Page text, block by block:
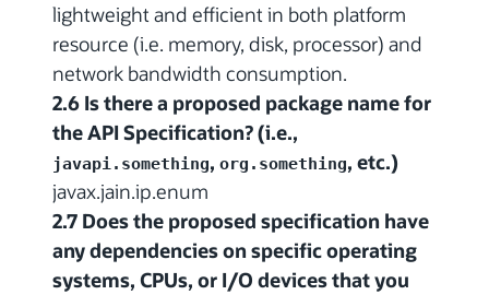
lightweight and efficient in both platform
resource (i.e. memory, disk, processor) and
network bandwidth consumption.
2.6 Is there a proposed package name for
the API Specification? (i.e.,
javapi.something, org.something, etc.)
javax.jain.ip.enum
2.7 Does the proposed specification have
any dependencies on specific operating
systems, CPUs, or I/O devices that you